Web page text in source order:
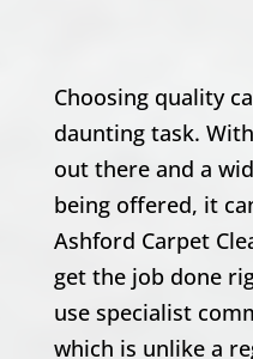
Choosing quality
daunting task.
out there and a
being offered, it
Ashford Carpet
get the job done
use specialist
which is unlike a